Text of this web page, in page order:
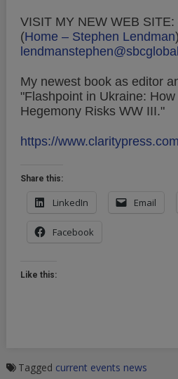
VISIT MY NEW WEB SITE:
(Home – Stephen Lendman
My newest book as editor
"Flashpoint in Ukraine:
Hegemony Risks WW III."
https://
Share this:
LinkedIn Email
Facebook
Like this:
Tagged current events news